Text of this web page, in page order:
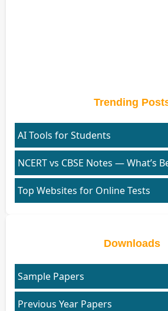
Trending
AI Tools for Students
NCERT vs CBSE Notes — What’s
Top Websites for Online Tests
Downloads
Sample Papers
Previous Year Papers